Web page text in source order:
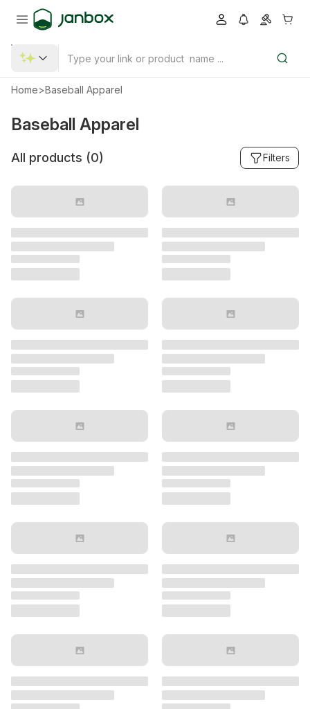
Home>Baseball Apparel
Baseball Apparel
All products (0) Filters